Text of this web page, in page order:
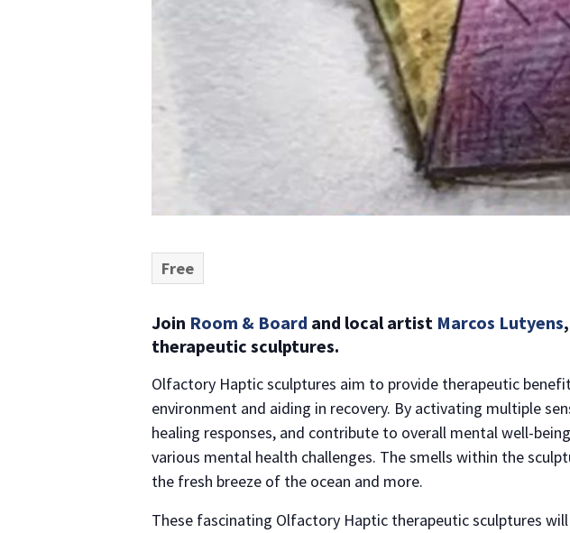
Free
Join Room & Board and local artist Marcos Lutyens
therapeutic sculptures.
Olfactory Haptic sculptures aim to provide therapeutic
environment and aiding in recovery. By activating multiple
healing responses, and contribute to overall mental well-
various mental health challenges. The smells within the
the fresh breeze of the ocean and more.
These fascinating Olfactory Haptic therapeutic sculptures